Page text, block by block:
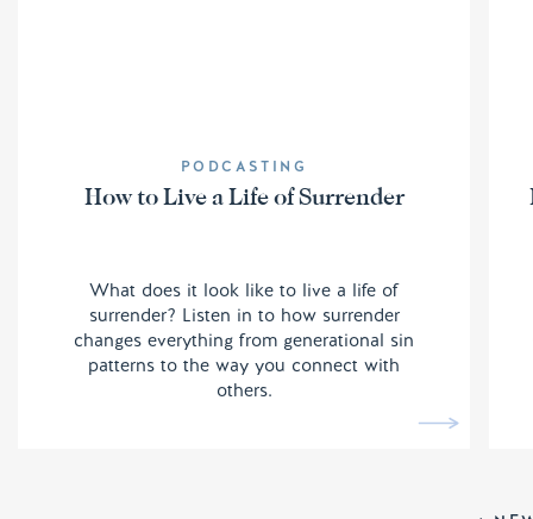
What does it look like to live a life of
surrender? Listen in to how surrender
changes everything from generational sin
patterns to the way you connect with
others.
How to Live a Life of Surrender
PODCASTING